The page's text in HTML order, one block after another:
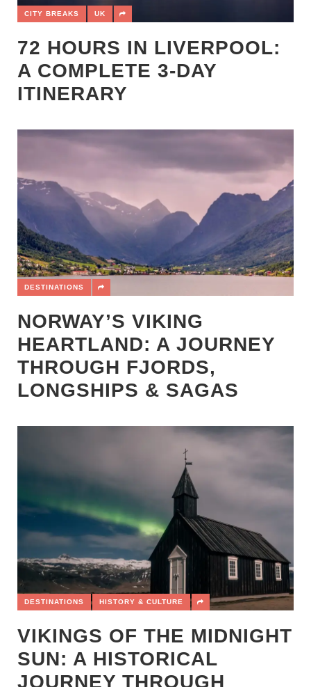
CITY BREAKS UK
72 HOURS IN LIVERPOOL:
A COMPLETE 3-DAY
ITINERARY
DESTINATIONS
NORWAY’S VIKING
HEARTLAND: A JOURNEY
THROUGH FJORDS,
LONGSHIPS & SAGAS
DESTINATIONS HISTORY & CULTURE
VIKINGS OF THE MIDNIGHT
SUN: A HISTORICAL
JOURNEY THROUGH